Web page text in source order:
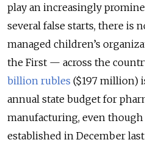
play an increasingly
several false starts, there is
managed children’s
the First — across the
billion rubles ($197 million)
annual state budget for
manufacturing, even
established in December last